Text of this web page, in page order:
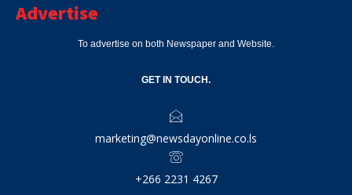
Advertise
To advertise on both Newspaper and Website.
GET IN TOUCH.
marketing@newsdayonline.co.ls
+266 2231 4267